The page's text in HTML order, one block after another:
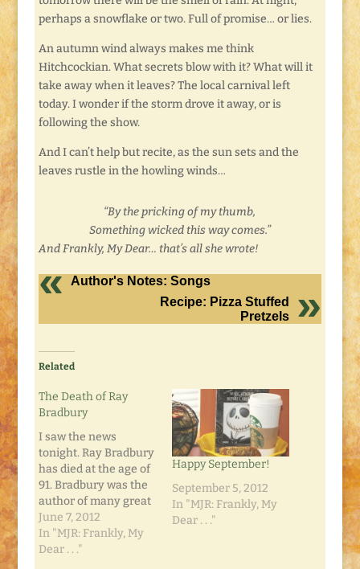
perhaps a snowflake or two. Full of promise… or lies.
An autumn wind always makes me think
Hitchcockian. What secrets blow with it? What will it
take away when it leaves? The local carnival left
today. I wonder if the storm drove it away, or is
following the show.
And I can’t help but recite, as the sun sets and the
leaves rustle in the howling winds…
“By the pricking of my thumb,
Something wicked this way comes.”
And Frankly, My Dear… that’s all she wrote!
Author's Notes: Songs
Recipe: Pizza Stuffed
Pretzels
Related
The Death of Ray
Bradbury
I saw the news
tonight. Ray Bradbury
has died at the age of
91. Bradbury was the
author of many great
books like Fahrenheit
451, The Martian
Chronicles, and my
June 7, 2012
In "MJR: Frankly, My
Dear . . ."
Happy September!
September 5, 2012
In "MJR: Frankly, My
Dear . . ."